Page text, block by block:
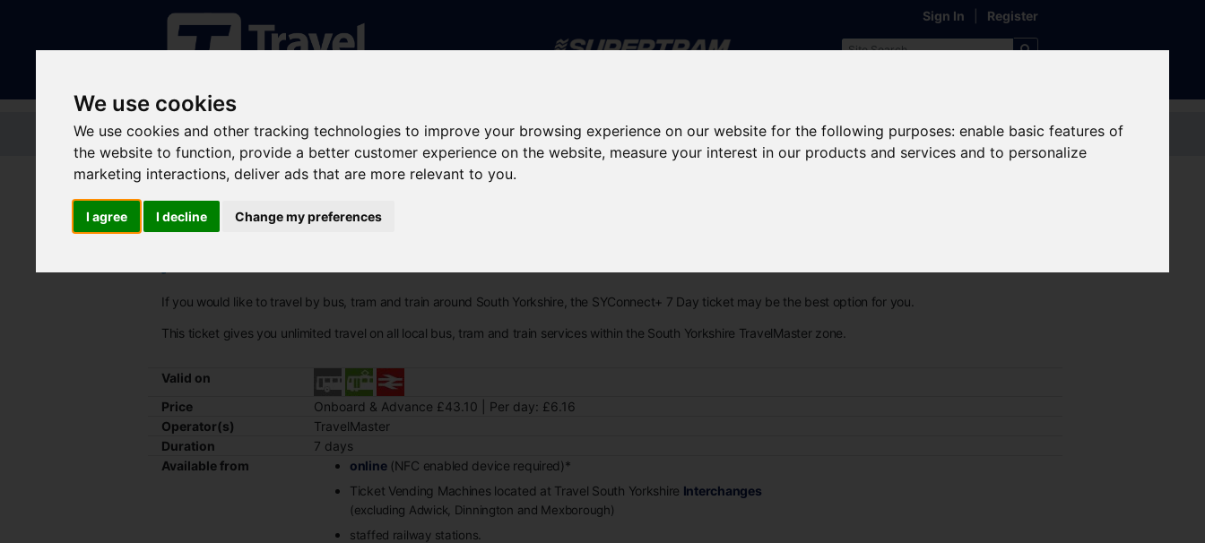
We use cookies
We use cookies and other tracking technologies to improve your browsing experience on our website for the following purposes:enable basic features of
the website to function, provide a better customer experience on the website, measure your interest in our products and services and to personalize
marketing interactions,deliver ads that are more relevant to you.
I agree I decline Change my preferences
Sign In Register
Home
Tickets and passes Journey planning Popular destinations News and updates Contact us
SYConnect+ 7 Day
If you would like to travel by bus, tram and train around South Yorkshire, the SYConnect+ 7 Day ticket may be the best option for you.
This ticket gives you unlimited travel on all local bus, tram and train services within the South Yorkshire TravelMaster zone.
Valid on
Price
Onboard & Advance £43.10 | Per day: £6.16
Operator(s)
TravelMaster
Duration
7 days
Available from
online(NFC enabled device required)*
Ticket Vending Machines located at Travel South Yorkshire Interchanges
(excluding Adwick, Dinnington and Mexborough)
staffed railway stations